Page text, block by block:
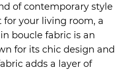
of contemporary style
your living room, a
boucle fabric is an
for its chic design and
adds a layer of